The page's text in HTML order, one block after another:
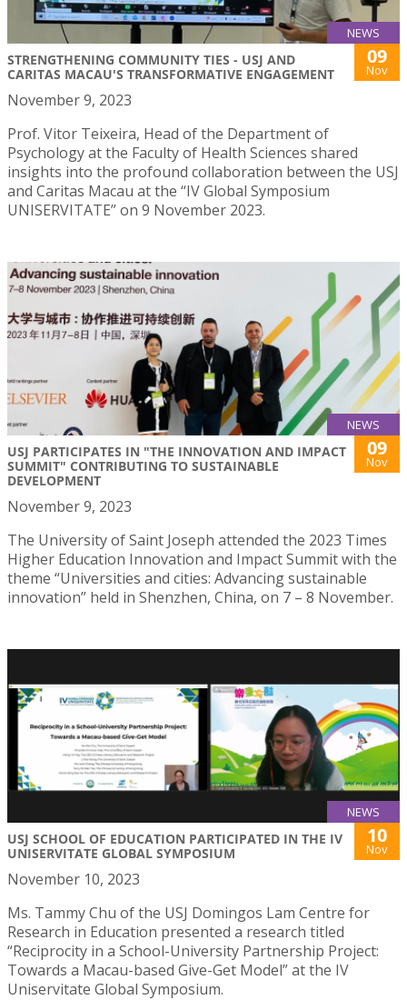
NEWS
STRENGTHENING COMMUNITY TIES - USJ AND
CARITAS MACAU'S TRANSFORMATIVE ENGAGEMENT
09
Nov
November 9, 2023
Prof. Vitor Teixeira, Head of the Department of
Psychology at the Faculty of Health Sciences shared
insights into the profound collaboration between the USJ
and Caritas Macau at the “IV Global Symposium
UNISERVITATE” on 9 November 2023.
NEWS
USJ PARTICIPATES IN "THE INNOVATION AND IMPACT
SUMMIT" CONTRIBUTING TO SUSTAINABLE
DEVELOPMENT
09
Nov
November 9, 2023
The University of Saint Joseph attended the 2023 Times
Higher Education Innovation and Impact Summit with the
theme “Universities and cities: Advancing sustainable
innovation” held in Shenzhen, China, on 7 – 8 November.
NEWS
USJ SCHOOL OF EDUCATION PARTICIPATED IN THE IV
UNISERVITATE GLOBAL SYMPOSIUM
10
Nov
November 10, 2023
Ms. Tammy Chu of the USJ Domingos Lam Centre for
Research in Education presented a research titled
“Reciprocity in a School-University Partnership Project:
Towards a Macau-based Give-Get Model” at the IV
Uniservitate Global Symposium.